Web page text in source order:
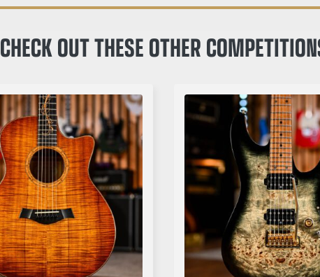
CHECK OUT THESE OTHER